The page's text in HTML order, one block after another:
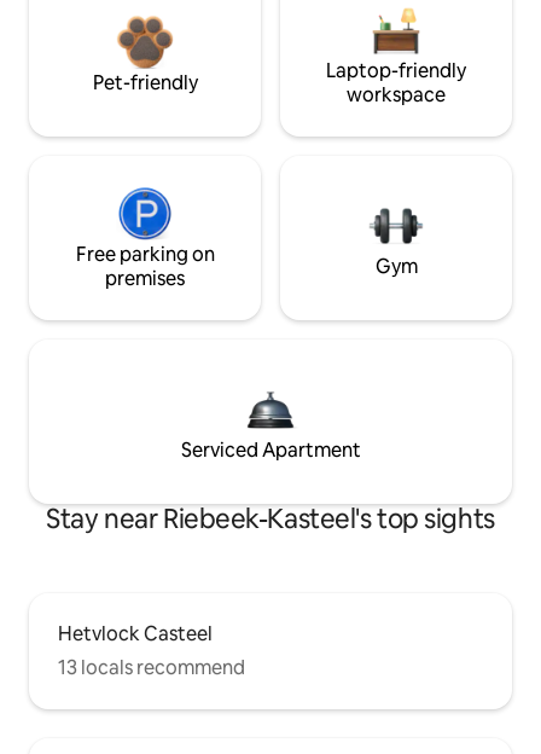
Pet-friendly
Laptop-friendly
workspace
Free parking on
premises
Gym
Serviced Apartment
Stay near Riebeek-Kasteel's top sights
Hetvlock Casteel
13 locals recommend